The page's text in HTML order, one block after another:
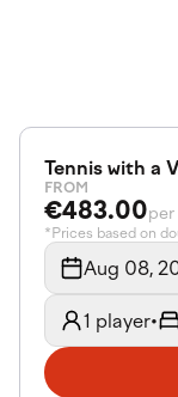
Tennis with a
FROM
€483.00per
*Prices based on
Aug 08,
1 player•